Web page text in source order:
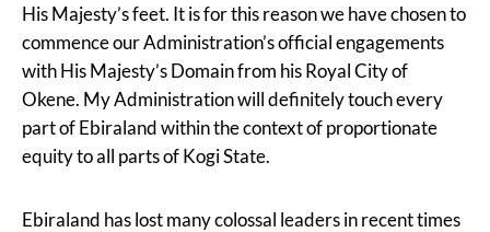
His Majesty’s feet. It is for this reason we have chosen to
commence our Administration’s official engagements
with His Majesty’s Domain from his Royal City of
Okene. My Administration will definitely touch every
part of Ebiraland within the context of proportionate
equity to all parts of Kogi State.
Ebiraland has lost many colossal leaders in recent times